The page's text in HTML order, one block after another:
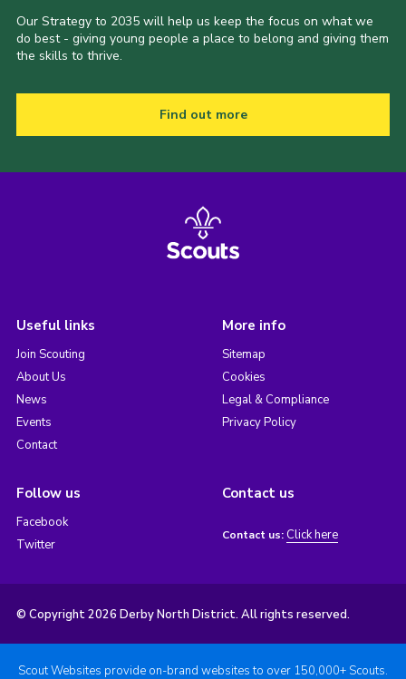
Our Strategy to 2035 will help us keep the focus on what we
do best - giving young people a place to belong and giving them
the skills to thrive.
Find out more
Useful links
Join Scouting
About Us
News
Events
Contact
More info
Sitemap
Cookies
Legal & Compliance
Privacy Policy
Follow us
Facebook
Twitter
Contact us
Contact us: Click here
© Copyright 2026 Derby North District. All rights reserved.
Scout Websites provide on-brand websites to over 150,000+ Scouts.